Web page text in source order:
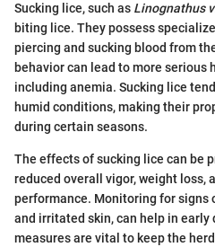
Sucking lice, such as Linognathus
biting lice. They possess
piercing and sucking blood from
behavior can lead to more serious
including anemia. Sucking lice
humid conditions, making their
during certain seasons.
The effects of sucking lice can be
reduced overall vigor, weight loss,
performance. Monitoring for signs
and irritated skin, can help in
measures are vital to keep the